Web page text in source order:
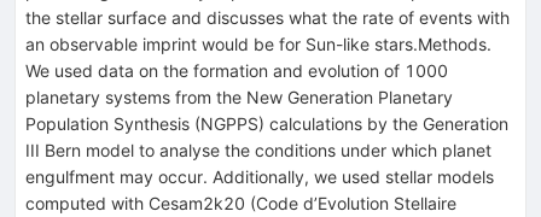
the stellar surface and discusses what the rate of events with
an observable imprint would be for Sun-like stars.Methods.
We used data on the formation and evolution of 1000
planetary systems from the New Generation Planetary
Population Synthesis (NGPPS) calculations by the Generation
III Bern model to analyse the conditions under which planet
engulfment may occur. Additionally, we used stellar models
computed with Cesam2k20 (Code d’Evolution Stellaire